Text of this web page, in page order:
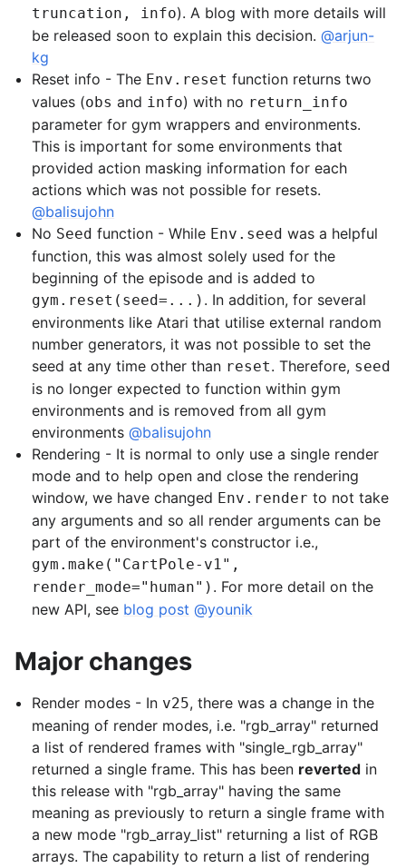
truncation, info). A blog with more details will
be released soon to explain this decision.@arjun-
kg
Reset info - The Env.reset function returns two
values (obs and info) with no return_info
parameter for gym wrappers and environments.
This is important for some environments that
provided action masking information for each
actions which was not possible for resets.
@balisujohn
No Seed function - While Env.seed was a helpful
function, this was almost solely used for the
beginning of the episode and is added to
gym.reset(seed=...) . In addition, for several
environments like Atari that utilise external random
number generators, it was not possible to set the
seed at any time other than reset. Therefore, seed
is no longer expected to function within gym
environments and is removed from all gym
environments@balisujohn
Rendering - It is normal to only use a single render
mode and to help open and close the rendering
window, we have changed Env.render to not take
any arguments and so all render arguments can be
part of the environment's constructor i.e.,
gym.make("CartPole-v1",
render_mode="human") . For more detail on the
new API, see blog post @younik
Major changes
Render modes - In v25, there was a change in the
meaning of render modes, i.e. "rgb_array" returned
a list of rendered frames with "single_rgb_array"
returned a single frame. This has been reverted in
this release with "rgb_array" having the same
meaning as previously to return a single frame with
a new mode "rgb_array_list" returning a list of RGB
arrays. The capability to return a list of rendering